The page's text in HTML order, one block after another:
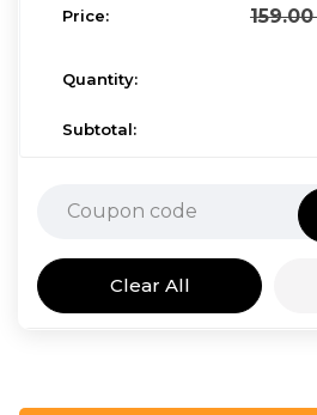
Clear All